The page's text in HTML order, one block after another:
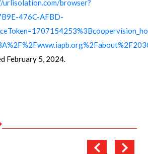
urlisolation.com/browser?
476C-AFBD-
February 5, 2024.